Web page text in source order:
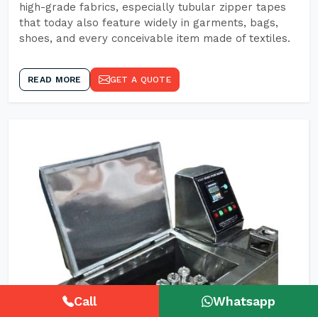
high-grade fabrics, especially tubular zipper tapes
that today also feature widely in garments, bags,
shoes, and every conceivable item made of textiles.
READ MORE GET A QUOTE
Call Whatsapp